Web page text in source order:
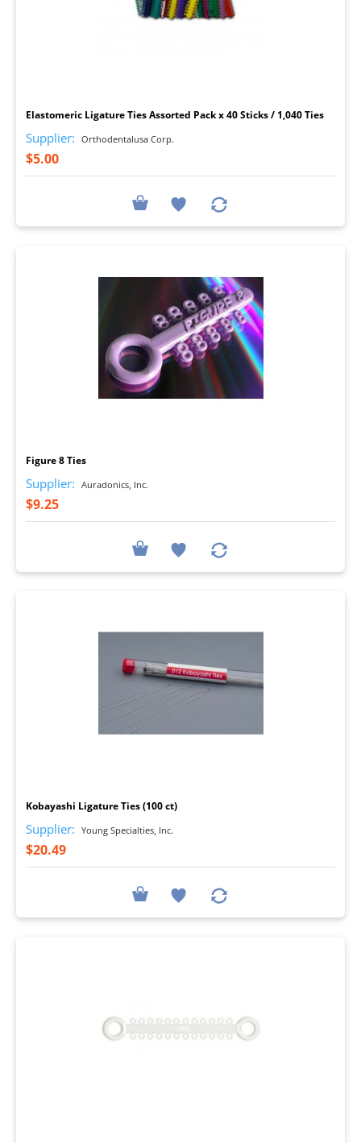
Elastomeric Ligature Ties Assorted Pack x 40 Sticks / 1,040 Ties
Supplier: Orthodentalusa Corp.
$5.00
Figure 8 Ties
Supplier: Auradonics, Inc.
$9.25
Kobayashi Ligature Ties (100 ct)
Supplier: Young Specialties, Inc.
$20.49